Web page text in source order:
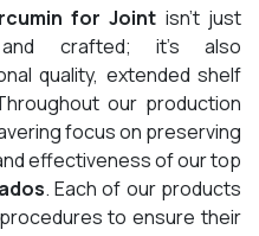
for Joint isn't just
and crafted; it's also
quality, extended shelf
our production
focus on preserving
effectiveness of our top
. Each of our products
to ensure their